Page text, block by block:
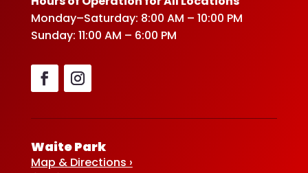
Monday–Saturday: 8:00 AM – 10:00 PM
Sunday: 11:00 AM – 6:00 PM
Waite Park
Map & Directions ›